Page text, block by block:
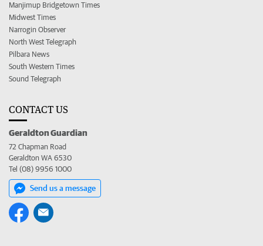
Manjimup Bridgetown Times
Midwest Times
Narrogin Observer
North West Telegraph
Pilbara News
South Western Times
Sound Telegraph
CONTACT US
Geraldton Guardian
72 Chapman Road
Geraldton WA 6530
Tel (08) 9956 1000
Send us a message